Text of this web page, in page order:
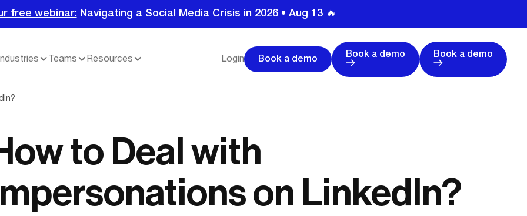
free webinar: Navigating a Social Media Crisis in 2026 • Aug 13 🔥
Teams Resources Login Book a demo
Book a demo Book a demo
to Deal with
on LinkedIn?